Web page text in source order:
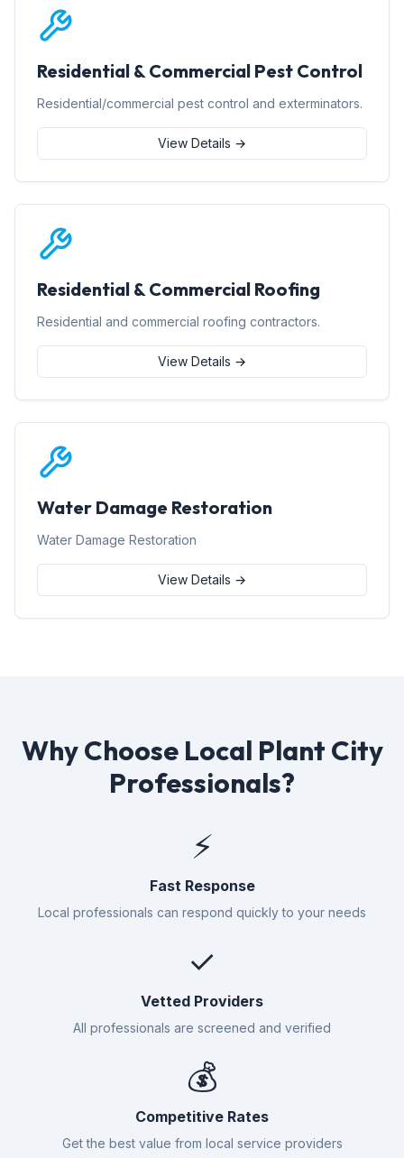
Residential & Commercial Pest Control
Residential/commercial pest control and exterminators.
View Details →
Residential & Commercial Roofing
Residential and commercial roofing contractors.
View Details →
Water Damage Restoration
Water Damage Restoration
View Details →
Why Choose Local Plant City
Professionals?
⚡
Fast Response
Local professionals can respond quickly to your needs
✓
Vetted Providers
All professionals are screened and verified
💰
Competitive Rates
Get the best value from local service providers